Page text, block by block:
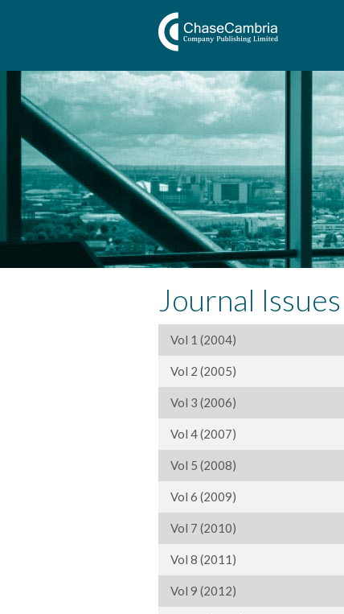
Journal Issues
Vol 1 (2004)
Vol 2 (2005)
Vol 3 (2006)
Vol 4 (2007)
Vol 5 (2008)
Vol 6 (2009)
Vol 7 (2010)
Vol 8 (2011)
Vol 9 (2012)